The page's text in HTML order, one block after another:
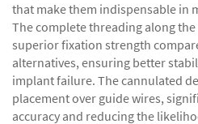
that make them indispensable in
The complete threading along
superior fixation strength
alternatives, ensuring better
implant failure. The cannulated
placement over guide wires,
accuracy and reducing the